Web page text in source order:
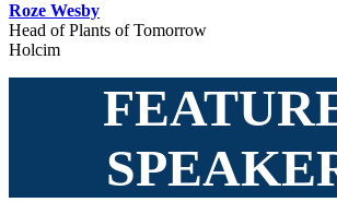
Roze Wesby
Head of Plants of Tomorrow
Holcim